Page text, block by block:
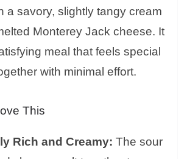
a savory, slightly tangy cream
Monterey Jack cheese. It
meal that feels special
with minimal effort.
This
Rich and Creamy: The sour